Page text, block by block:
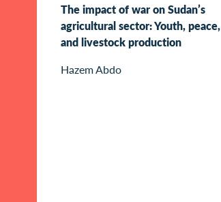
The impact of war on Sudan’s
agricultural sector: Youth, peace,
and livestock production
Hazem Abdo